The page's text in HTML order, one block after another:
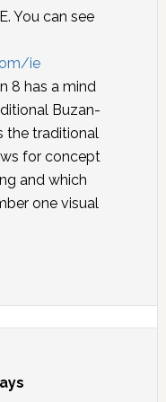
You can see
ie
8 has a mind
Buzan-
the traditional
for concept
and which
one visual